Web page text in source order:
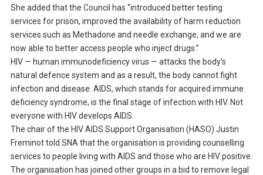
She added that the Council has “introduced better testing
services for prison, improved the availability of harm reduction
services such as Methadone and needle exchange, and we are
now able to better access people who inject drugs.”
HIV — human immunodeficiency virus — attacks the body’s
natural defence system and as a result, the body cannot fight
infection and disease. AIDS, which stands for acquired immune
deficiency syndrome, is the final stage of infection with HIV. Not
everyone with HIV develops AIDS.
The chair of the HIV AIDS Support Organisation (HASO) Justin
Freminot told SNA that the organisation is providing counselling
services to people living with AIDS and those who are HIV positive.
The organisation has joined other groups in a bid to remove legal